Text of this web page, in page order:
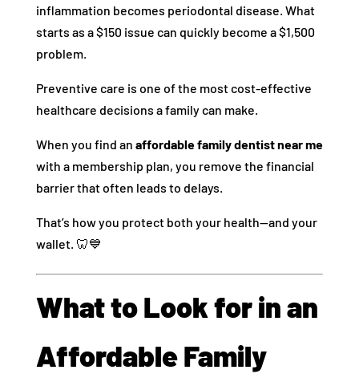
inflammation becomes periodontal disease. What
starts as a $150 issue can quickly become a $1,500
problem.
Preventive care is one of the most cost-effective
healthcare decisions a family can make.
When you find an affordable family dentist near me
with a membership plan, you remove the financial
barrier that often leads to delays.
That’s how you protect both your health—and your
wallet. 🦷💙
What to Look for in an
Affordable Family